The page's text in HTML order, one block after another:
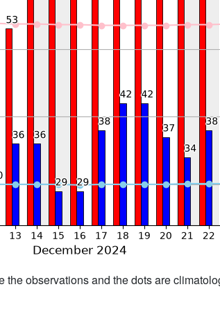
observations and the dots are